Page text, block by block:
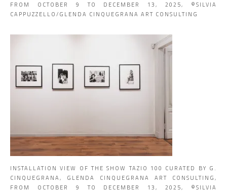
FROM OCTOBER 9 TO DECEMBER 13, 2025, ©SILVIA
CAPPUZZELLO/GLENDA CINQUEGRANA ART CONSULTING
INSTALLATION VIEW OF THE SHOW TAZIO 100 CURATED BY G.
CINQUEGRANA, GLENDA CINQUEGRANA ART CONSULTING,
FROM OCTOBER 9 TO DECEMBER 13, 2025, ©SILVIA